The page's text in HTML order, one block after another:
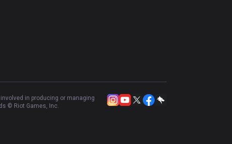
in producing or managing
© Riot Games, Inc.